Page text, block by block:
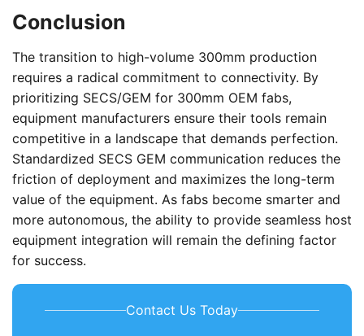
Conclusion
The transition to high-volume 300mm production
requires a radical commitment to connectivity. By
prioritizing SECS/GEM for 300mm OEM fabs,
equipment manufacturers ensure their tools remain
competitive in a landscape that demands perfection.
Standardized SECS GEM communication reduces the
friction of deployment and maximizes the long-term
value of the equipment. As fabs become smarter and
more autonomous, the ability to provide seamless host
equipment integration will remain the defining factor
for success.
Contact Us Today